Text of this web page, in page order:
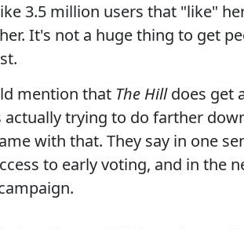
3.5 million users that "like"
It's not a huge thing to get
mention that The Hilldoes get
actually trying to do farther
with that. They say in one
to early voting, and in the